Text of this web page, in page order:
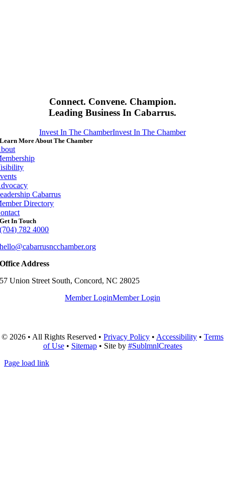
Connect. Convene. Champion.
Leading Business In Cabarrus.
Invest In The ChamberInvest In The Chamber
Learn More About The Chamber
Cabarrus
Directory
Get In Touch
(704) 782 4000
hello@cabarrusncchamber.org
Office Address
57 Union Street South, Concord, NC 28025
Member LoginMember Login
© 2026 • All Rights Reserved • Privacy Policy • Accessibility • Terms
of Use• Sitemap• Site by #SublmnlCreates
Page load link